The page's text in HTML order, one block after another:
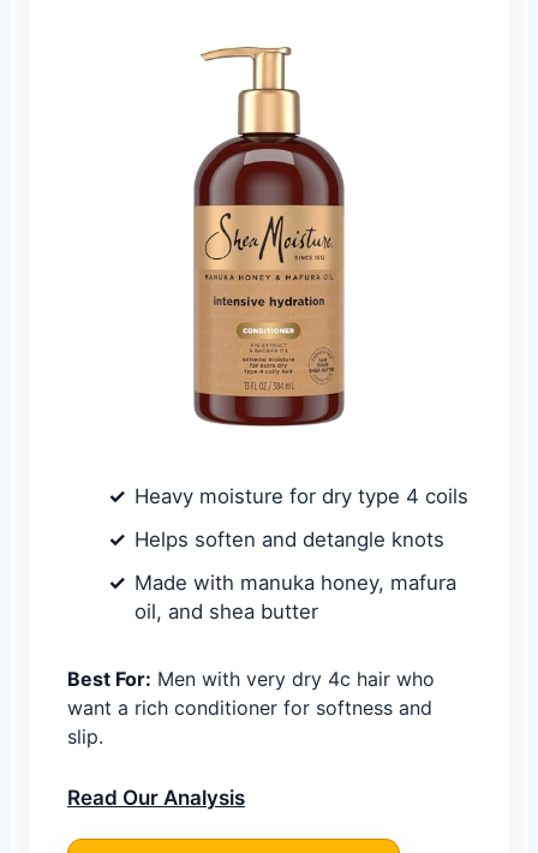
Heavy moisture for dry type 4 coils
Helps soften and detangle knots
Made with manuka honey, mafura
oil, and shea butter
Best For: Men with very dry 4c hair who
want a rich conditioner for softness and
slip.
Read Our Analysis